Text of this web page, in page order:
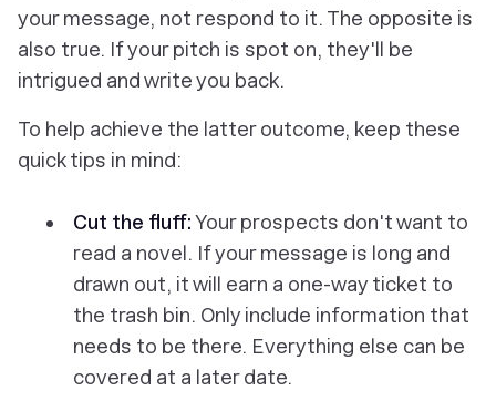
your message, not respond to it. The opposite is
also true. If your pitch is spot on, they'll be
intrigued and write you back.
To help achieve the latter outcome, keep these
quick tips in mind:
Cut the fluff:Your prospects don't want to
read a novel. If your message is long and
drawn out, it will earn a one-way ticket to
the trash bin. Only include information that
needs to be there. Everything else can be
covered at a later date.